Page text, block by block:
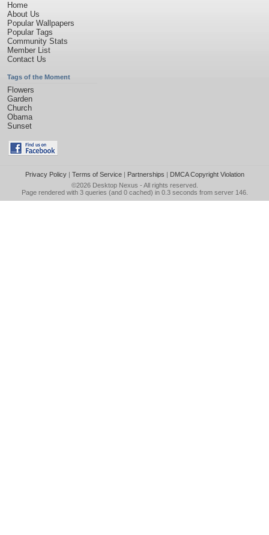
Home
About Us
Popular Wallpapers
Popular Tags
Community Stats
Member List
Contact Us
Tags of the Moment
Flowers
Garden
Church
Obama
Sunset
Privacy Policy| Terms of Service| Partnerships | DMCA Copyright Violation
©2026 Desktop Nexus - All rights reserved.
Page rendered with 3 queries (and 0 cached) in 0.3 seconds from server 146.